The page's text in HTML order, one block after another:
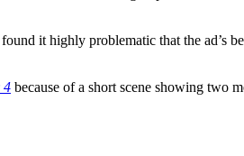
it highly problematic that the ad’s
4 because of a short scene showing two